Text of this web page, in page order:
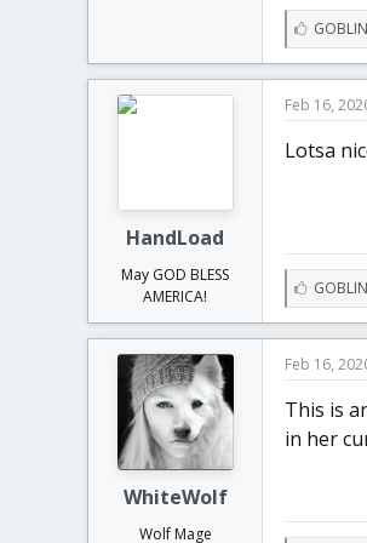
L
i
k
s
HandLoad
May GOD BLESS
AMERICA!
Feb 16,
Lotsa
L
i
k
s
WhiteWolf
Wolf Mage
Feb 16,
This is
in her